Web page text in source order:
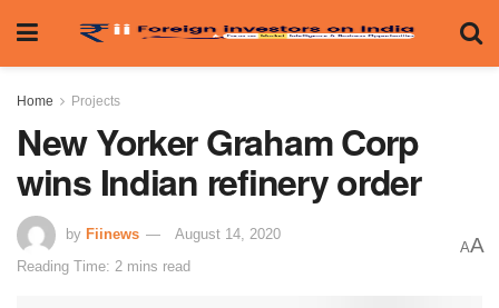
Home Projects
New Yorker Graham Corp
wins Indian refinery order
by Fiinews
August 14, 2020
Reading Time: 2 mins read
AA